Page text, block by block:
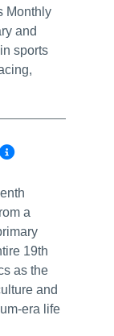
Monthly
and
sports
More
a
19th
as the
and
era life